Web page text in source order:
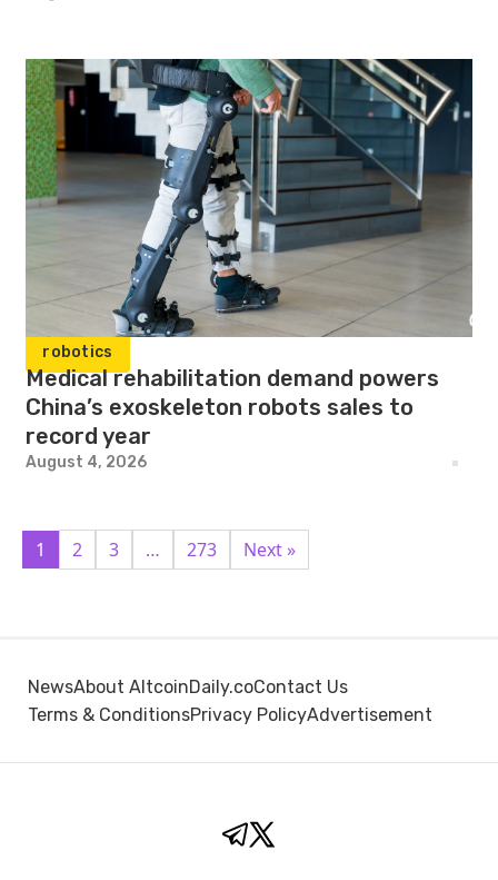
robotics
Medical rehabilitation demand powers
China’s exoskeleton robots sales to
record year
August 4, 2026
1 2 3 … 273 Next »
NewsAbout AltcoinDaily.coContact Us
Terms & ConditionsPrivacy PolicyAdvertisement